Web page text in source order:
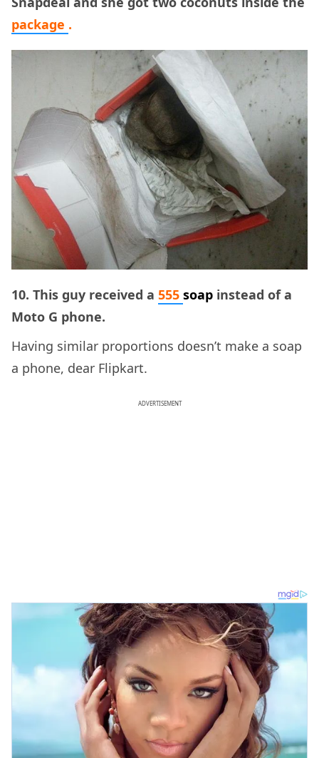
package .
10. This guy received a 555 soap instead of a
Moto G phone.
Having similar proportions doesn’t make a soap
a phone, dear Flipkart.
ADVERTISEMENT